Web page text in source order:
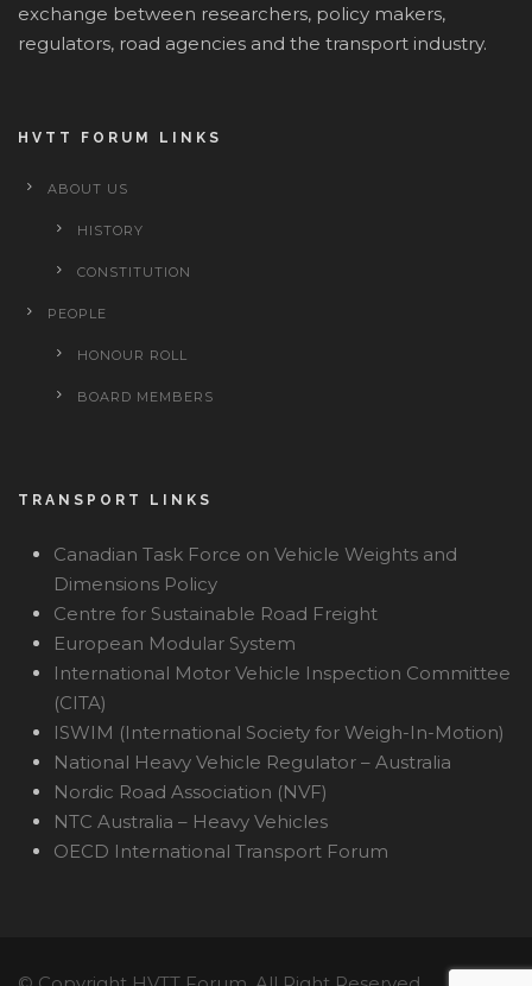
exchange between researchers, policy makers,
regulators, road agencies and the transport industry.
HVTT FORUM LINKS
ABOUT US
HISTORY
CONSTITUTION
PEOPLE
HONOUR ROLL
BOARD MEMBERS
TRANSPORT LINKS
Canadian Task Force on Vehicle Weights and
Dimensions Policy
Centre for Sustainable Road Freight
European Modular System
International Motor Vehicle Inspection Committee
(CITA)
ISWIM (International Society for Weigh-In-Motion)
National Heavy Vehicle Regulator – Australia
Nordic Road Association (NVF)
NTC Australia – Heavy Vehicles
OECD International Transport Forum